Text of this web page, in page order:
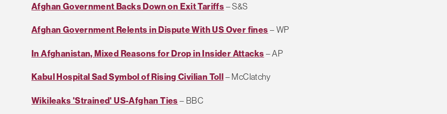
Afghan Government Backs Down on Exit Tariffs– S&S
Afghan Government Relents in Dispute With US Over fines– WP
In Afghanistan, Mixed Reasons for Drop in Insider Attacks– AP
Kabul Hospital Sad Symbol of Rising Civilian Toll– McClatchy
Wikileaks 'Strained' US-Afghan Ties– BBC